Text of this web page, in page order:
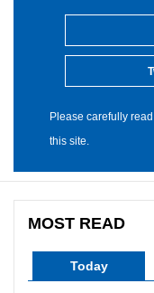
Please carefully
this site.
MOST READ
Today